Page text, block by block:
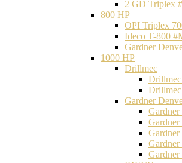
2 GD Triplex
800 HP
OPI Triplex
Ideco T-800
Gardner
1000 HP
Drillmec
Gardner